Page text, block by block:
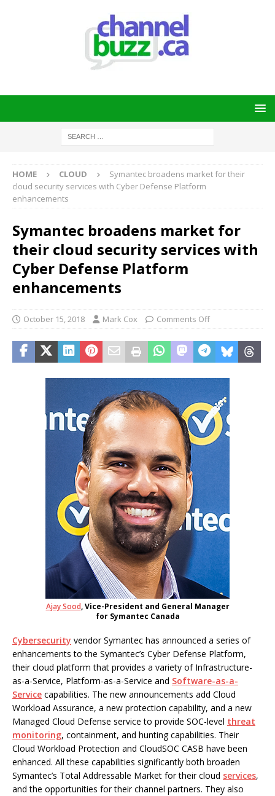
HOME CLOUD
Symantec broadens market for their
cloud security services with Cyber Defense Platform
enhancements
Symantec broadens market for
their cloud security services with
Cyber Defense Platform
enhancements
October 15, 2018 Mark Cox Comments Off
Ajay Sood, Vice-President and General Manager
for Symantec Canada
Cybersecurity vendor Symantec has announced a series of
enhancements to the Symantec’s Cyber Defense Platform,
their cloud platform that provides a variety of Infrastructure-
as-a-Service, Platform-as-a-Service and Software-as-a-
Service capabilities. The new announcements add Cloud
Workload Assurance, a new protection capability, and a new
Managed Cloud Defense service to provide SOC-level threat
monitoring, containment, and hunting capabilities. Their
Cloud Workload Protection and CloudSOC CASB have been
enhanced. All these capabilities significantly both broaden
Symantec’s Total Addressable Market for their cloud services,
and the opportunities for their channel partners. They also